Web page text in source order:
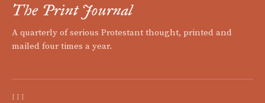
The Print Journal
A quarterly of serious Protestant thought, printed and
mailed four times a year.
III